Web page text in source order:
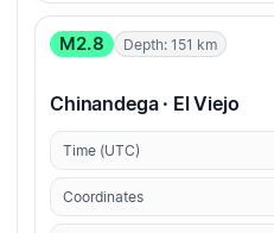
M2.8 Depth: 151 km
Chinandega · El Viejo
Time (UTC)
Coordinates